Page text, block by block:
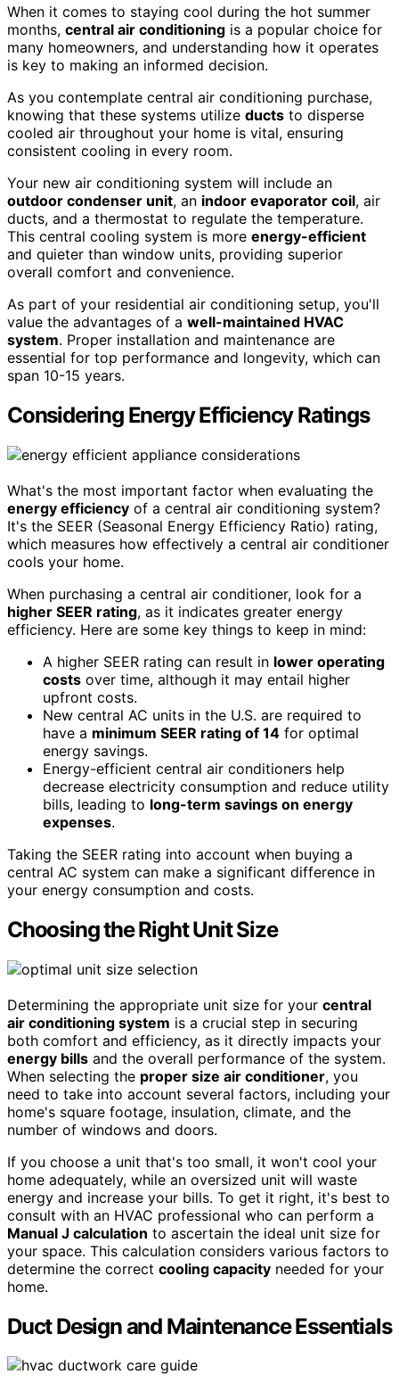
When it comes to staying cool during the hot summer
months, central air conditioning is a popular choice for
many homeowners, and understanding how it operates
is key to making an informed decision.
As you contemplate central air conditioning purchase,
knowing that these systems utilize ducts to disperse
cooled air throughout your home is vital, ensuring
consistent cooling in every room.
Your new air conditioning system will include an
outdoor condenser unit, an indoor evaporator coil, air
ducts, and a thermostat to regulate the temperature.
This central cooling system is more energy-efficient
and quieter than window units, providing superior
overall comfort and convenience.
As part of your residential air conditioning setup, you'll
value the advantages of a well-maintained HVAC
system. Proper installation and maintenance are
essential for top performance and longevity, which can
span 10-15 years.
Considering Energy Efficiency Ratings
What's the most important factor when evaluating the
energy efficiency of a central air conditioning system?
It's the SEER (Seasonal Energy Efficiency Ratio) rating,
which measures how effectively a central air conditioner
cools your home.
When purchasing a central air conditioner, look for a
higher SEER rating, as it indicates greater energy
efficiency. Here are some key things to keep in mind:
A higher SEER rating can result in lower operating
costs over time, although it may entail higher
upfront costs.
New central AC units in the U.S. are required to
have a minimum SEER rating of 14 for optimal
energy savings.
Energy-efficient central air conditioners help
decrease electricity consumption and reduce utility
bills, leading to long-term savings on energy
expenses.
Taking the SEER rating into account when buying a
central AC system can make a significant difference in
your energy consumption and costs.
Choosing the Right Unit Size
Determining the appropriate unit size for your central
air conditioning system is a crucial step in securing
both comfort and efficiency, as it directly impacts your
energy bills and the overall performance of the system.
When selecting the proper size air conditioner, you
need to take into account several factors, including your
home's square footage, insulation, climate, and the
number of windows and doors.
If you choose a unit that's too small, it won't cool your
home adequately, while an oversized unit will waste
energy and increase your bills. To get it right, it's best to
consult with an HVAC professional who can perform a
Manual J calculation to ascertain the ideal unit size for
your space. This calculation considers various factors to
determine the correct cooling capacity needed for your
home.
Duct Design and Maintenance Essentials